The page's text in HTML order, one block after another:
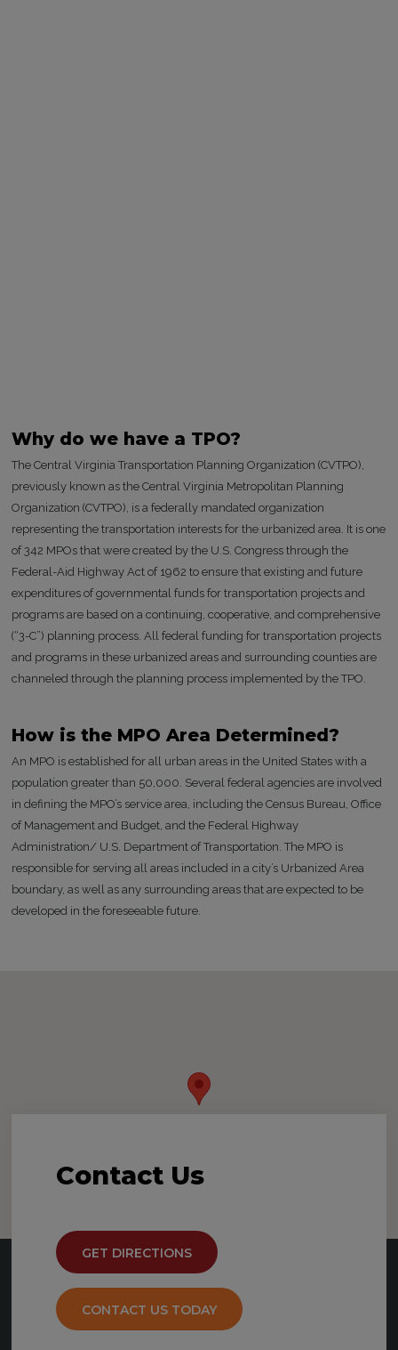
Why do we have a TPO?
The Central Virginia Transportation Planning Organization (CVTPO),
previously known as the Central Virginia Metropolitan Planning
Organization (CVTPO), is a federally mandated organization
representing the transportation interests for the urbanized area. It is one
of 342 MPOs that were created by the U.S. Congress through the
Federal-Aid Highway Act of 1962 to ensure that existing and future
expenditures of governmental funds for transportation projects and
programs are based on a continuing, cooperative, and comprehensive
(“3-C”) planning process. All federal funding for transportation projects
and programs in these urbanized areas and surrounding counties are
channeled through the planning process implemented by the TPO.
How is the MPO Area Determined?
An MPO is established for all urban areas in the United States with a
population greater than 50,000. Several federal agencies are involved
in defining the MPO’s service area, including the Census Bureau, Office
of Management and Budget, and the Federal Highway
Administration/ U.S. Department of Transportation. The MPO is
responsible for serving all areas included in a city’s Urbanized Area
boundary, as well as any surrounding areas that are expected to be
developed in the foreseeable future.
Contact Us
GET DIRECTIONS
CONTACT US TODAY